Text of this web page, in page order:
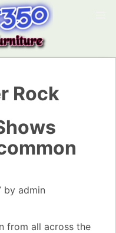
Rock
by admin
from all across the